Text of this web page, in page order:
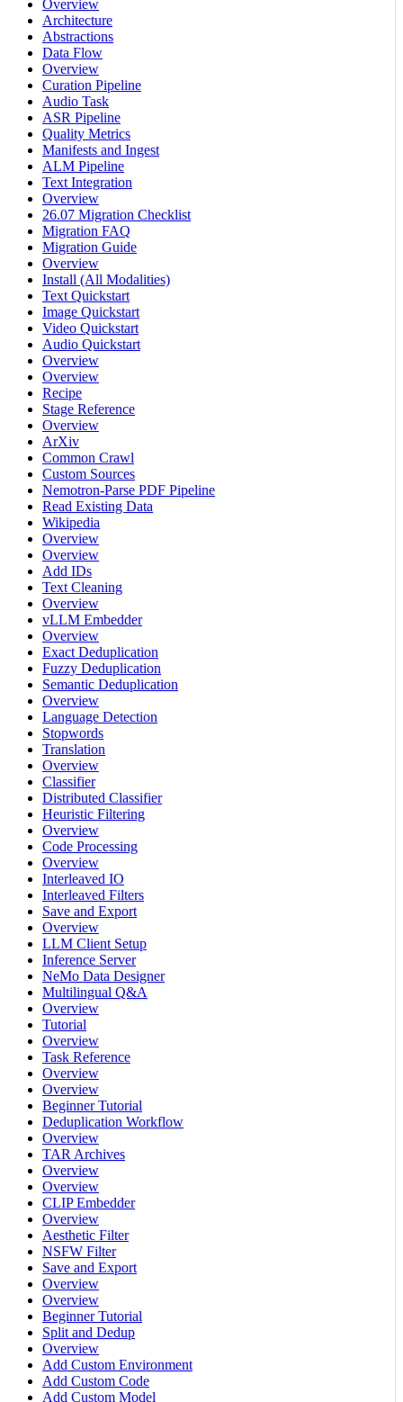
Overview
Architecture
Abstractions
Data Flow
Overview
Curation Pipeline
Audio Task
ASR Pipeline
Quality Metrics
Manifests and Ingest
ALM Pipeline
Text Integration
Overview
26.07 Migration Checklist
Migration FAQ
Migration Guide
Overview
Install (All Modalities)
Text Quickstart
Image Quickstart
Video Quickstart
Audio Quickstart
Overview
Overview
Recipe
Stage Reference
Overview
ArXiv
Common Crawl
Custom Sources
Nemotron-Parse PDF Pipeline
Read Existing Data
Wikipedia
Overview
Overview
Add IDs
Text Cleaning
Overview
vLLM Embedder
Overview
Exact Deduplication
Fuzzy Deduplication
Semantic Deduplication
Overview
Language Detection
Stopwords
Translation
Overview
Classifier
Distributed Classifier
Heuristic Filtering
Overview
Code Processing
Overview
Interleaved IO
Interleaved Filters
Save and Export
Overview
LLM Client Setup
Inference Server
NeMo Data Designer
Multilingual Q&A
Overview
Tutorial
Overview
Task Reference
Overview
Overview
Beginner Tutorial
Deduplication Workflow
Overview
TAR Archives
Overview
Overview
CLIP Embedder
Overview
Aesthetic Filter
NSFW Filter
Save and Export
Overview
Overview
Beginner Tutorial
Split and Dedup
Overview
Add Custom Environment
Add Custom Code
Add Custom Model